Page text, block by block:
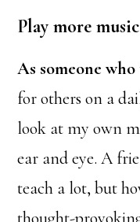
Play more
As someone who
for others on a
look at my own
ear and eye. A
teach a lot, but